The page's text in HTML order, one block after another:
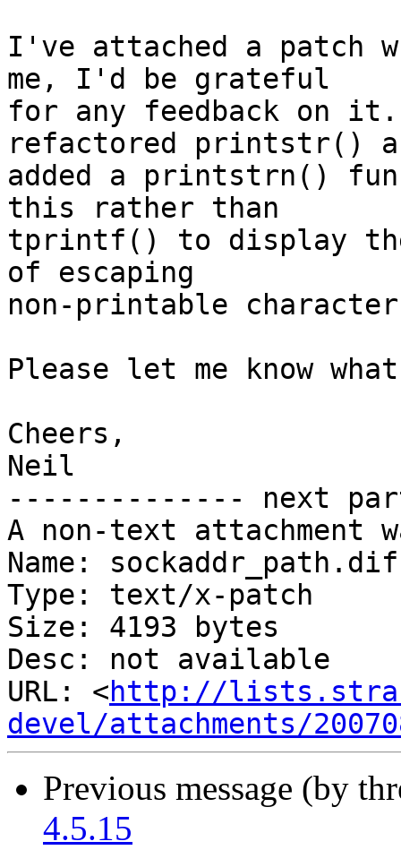
I've attached a patch
me, I'd be grateful
for any feedback on
refactored printstr()
added a printstrn()
this rather than
tprintf() to display
of escaping
non-printable
Please let me know
Cheers,
Neil
-------------- next
A non-text attachment
Name:
Type: text/x-patch
Size: 4193 bytes
Desc: not available
URL: <http://
devel/attachments/
Previous message (by
4.5.15